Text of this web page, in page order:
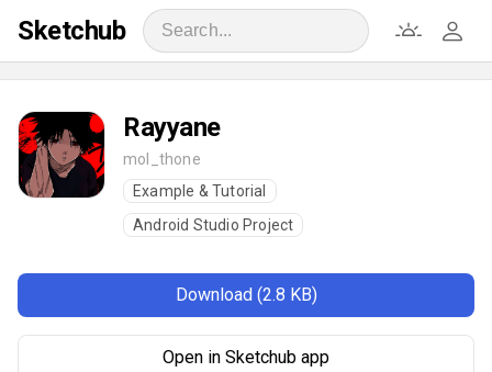
Sketchub
Rayyane
mol_thone
Example & Tutorial
Android Studio Project
Download (2.8 KB)
Open in Sketchub app